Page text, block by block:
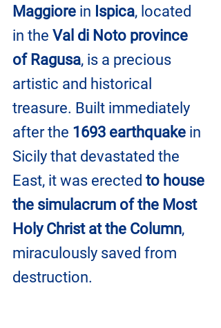
Maggiore in Ispica, located
in the Val di Noto province
of Ragusa, is a precious
artistic and historical
treasure. Built immediately
after the 1693 earthquake in
Sicily that devastated the
East, it was erected to house
the simulacrum of the Most
Holy Christ at the Column,
miraculously saved from
destruction.